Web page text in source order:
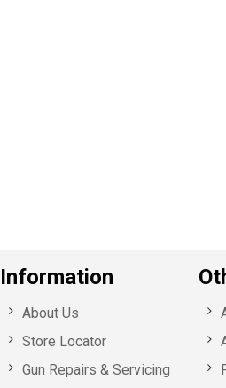
Information
About Us
Store Locator
Gun Repairs & Servicing